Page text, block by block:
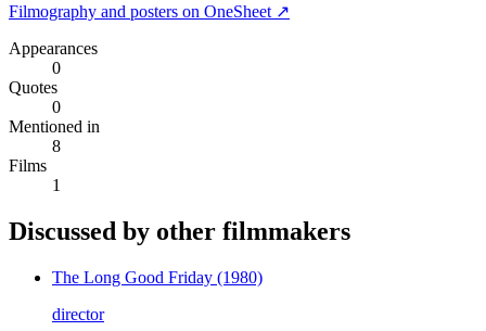
Filmography and posters on OneSheet ↗
Appearances
0
Quotes
0
Mentioned in
8
Films
1
Discussed by other filmmakers
The Long Good Friday (1980)
director